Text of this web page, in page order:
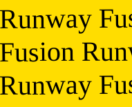
Runway